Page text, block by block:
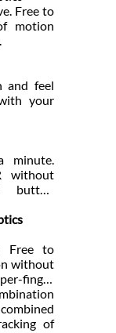
Free to
motion
and feel
your
minute.
without
button
Free to
without
finger
of